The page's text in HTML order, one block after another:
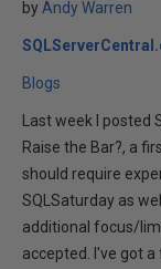
by Andy Warren
Blogs
Last week I
Raise the Bar?, a
should require
SQLSaturday as
additional focus/
accepted. I've got